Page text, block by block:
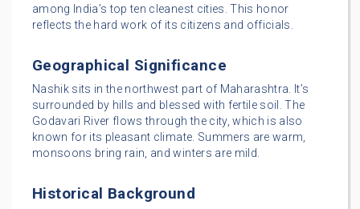
among India’s top ten cleanest cities. This honor
reflects the hard work of its citizens and officials.
Geographical Significance
Nashik sits in the northwest part of Maharashtra. It’s
surrounded by hills and blessed with fertile soil. The
Godavari River flows through the city, which is also
known for its pleasant climate. Summers are warm,
monsoons bring rain, and winters are mild.
Historical Background